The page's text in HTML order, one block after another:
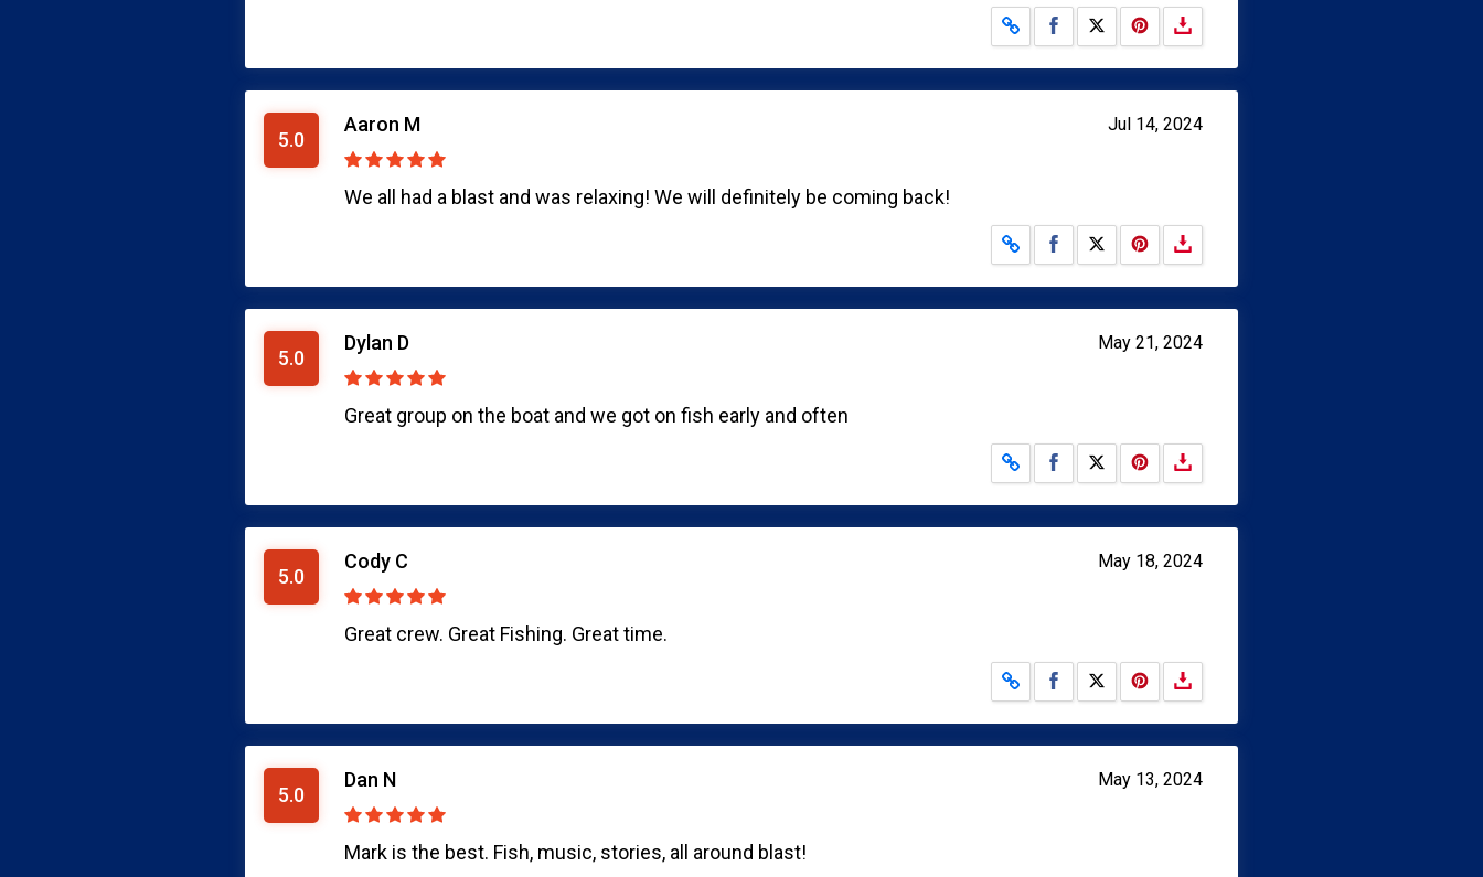
Share on Facebook
Share on X
5.0
Jul 14, 2024
Aaron M
We all had a blast and was relaxing! We will definitely be coming back!
Share on Facebook
Share on X
5.0
May 21, 2024
Dylan D
Great group on the boat and we got on fish early and often
Share on Facebook
Share on X
5.0
May 18, 2024
Cody C
Great crew. Great Fishing. Great time.
Share on Facebook
Share on X
5.0
May 13, 2024
Dan N
Mark is the best. Fish, music, stories, all around blast!